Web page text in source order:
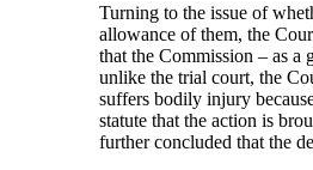
Turning to the issue of
allowance of them, the
that the Commission – as
unlike the trial court, the
suffers bodily injury
statute that the action is
further concluded that the